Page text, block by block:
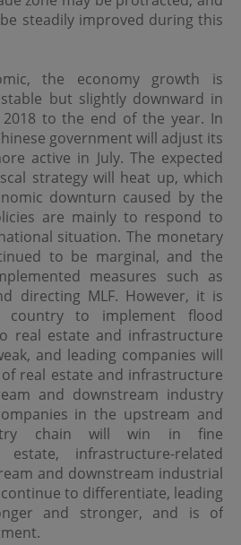
steadily improved during this
the economy growth is
but slightly downward in
to the end of the year. In
government will adjust its
active in July. The expected
strategy will heat up, which
downturn caused by the
are mainly to respond to
situation. The monetary
to be marginal, and the
measures such as
directing MLF. However, it is
country to implement flood
real estate and infrastructure
and leading companies will
real estate and infrastructure
and downstream industry
in the upstream and
chain will win in fine
estate, infrastructure-related
and downstream industrial
to differentiate, leading
and stronger, and is of
jurisdictions before
the information contained herein.
is solely prepared for
purposes only. Neither the
contained in this site
or offer by OPIM or any of its
whether as principal or agent, any
or other financial instruments
service or investment advice in
where such distribution or
to local laws or regulations. The
in these pages is not intended as
Persons accessing these pages
professional advice when
on this site is obtained or
believed to be reliable, OPIM
the accuracy, validity,
completeness of any such
any warranties of
of a particular purpose or
on this site is provided "as